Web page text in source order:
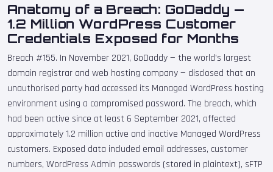
Anatomy of a Breach: GoDaddy —
1.2 Million WordPress Customer
Credentials Exposed for Months
Breach #155. In November 2021, GoDaddy — the world's largest
domain registrar and web hosting company — disclosed that an
unauthorised party had accessed its Managed WordPress hosting
environment using a compromised password. The breach, which
had been active since at least 6 September 2021, affected
approximately 1.2 million active and inactive Managed WordPress
customers. Exposed data included email addresses, customer
numbers, WordPress Admin passwords (stored in plaintext), sFTP